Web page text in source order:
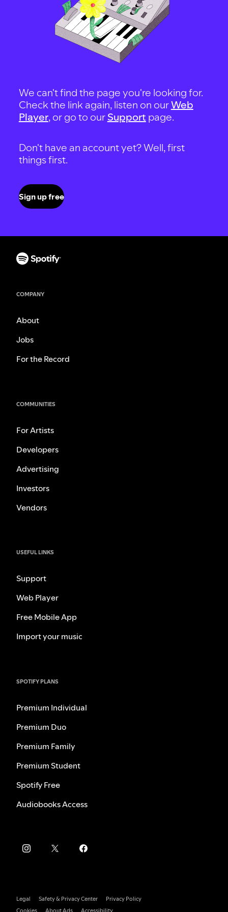
We can't find the page you're looking for.
Check the link again, listen on ourWeb
Player, or go to our Support page.
Don't have an account yet? Well, first
things first.
Sign up free
COMPANY
About
Jobs
For the Record
COMMUNITIES
For Artists
Developers
Advertising
Investors
Vendors
USEFUL LINKS
Support
Web Player
Free Mobile App
Import your music
SPOTIFY PLANS
Premium Individual
Premium Duo
Premium Family
Premium Student
Spotify Free
Audiobooks Access
Legal Safety & Privacy Center
Privacy Policy